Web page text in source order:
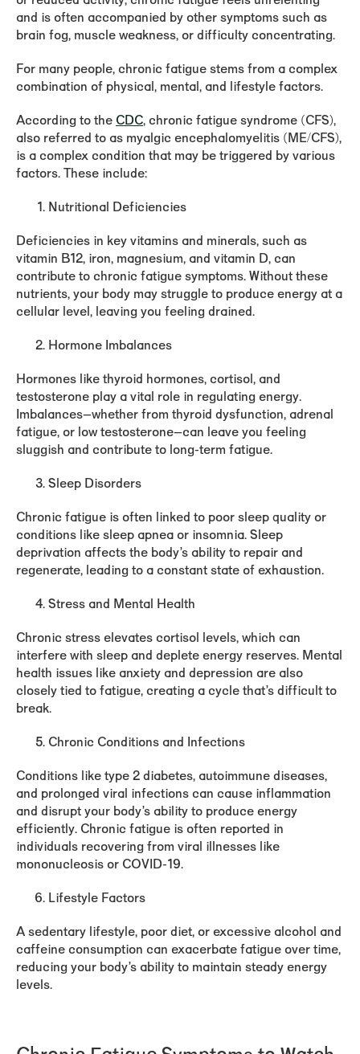
and is often accompanied by other symptoms such as
brain fog, muscle weakness, or difficulty concentrating.
For many people, chronic fatigue stems from a complex
combination of physical, mental, and lifestyle factors.
According to the CDC, chronic fatigue syndrome (CFS),
also referred to as myalgic encephalomyelitis (ME/CFS),
is a complex condition that may be triggered by various
factors. These include:
Nutritional Deficiencies
Deficiencies in key vitamins and minerals, such as
vitamin B12, iron, magnesium, and vitamin D, can
contribute to chronic fatigue symptoms. Without these
nutrients, your body may struggle to produce energy at a
cellular level, leaving you feeling drained.
Hormone Imbalances
Hormones like thyroid hormones, cortisol, and
testosterone play a vital role in regulating energy.
Imbalances—whether from thyroid dysfunction, adrenal
fatigue, or low testosterone—can leave you feeling
sluggish and contribute to long-term fatigue.
Sleep Disorders
Chronic fatigue is often linked to poor sleep quality or
conditions like sleep apnea or insomnia. Sleep
deprivation affects the body’s ability to repair and
regenerate, leading to a constant state of exhaustion.
Stress and Mental Health
Chronic stress elevates cortisol levels, which can
interfere with sleep and deplete energy reserves. Mental
health issues like anxiety and depression are also
closely tied to fatigue, creating a cycle that’s difficult to
break.
Chronic Conditions and Infections
Conditions like type 2 diabetes, autoimmune diseases,
and prolonged viral infections can cause inflammation
and disrupt your body’s ability to produce energy
efficiently. Chronic fatigue is often reported in
individuals recovering from viral illnesses like
mononucleosis or COVID-19.
Lifestyle Factors
A sedentary lifestyle, poor diet, or excessive alcohol and
caffeine consumption can exacerbate fatigue over time,
reducing your body’s ability to maintain steady energy
levels.